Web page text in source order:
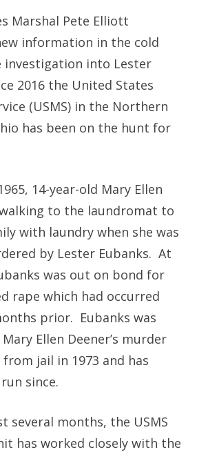
Marshal Pete Elliott
information in the cold
investigation into Lester
2016 the United States
(USMS) in the Northern
has been on the hunt for
14-year-old Mary Ellen
to the laundromat to
with laundry when she was
by Lester Eubanks. At
was out on bond for
rape which had occurred
prior. Eubanks was
Ellen Deener’s murder
jail in 1973 and has
since.
several months, the USMS
has worked closely with the